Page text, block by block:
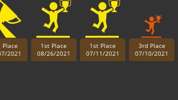
Place
2021
1st Place
08/26/2021
1st Place
07/11/2021
3rd Place
07/10/2021